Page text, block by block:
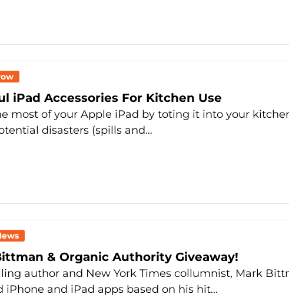
iPad Accessories For Kitchen Use
most of your Apple iPad by toting it into your
disasters (spills and…
& Organic Authority Giveaway!
author and New York Times collumnist, Mark
iPhone and iPad apps based on his hit…